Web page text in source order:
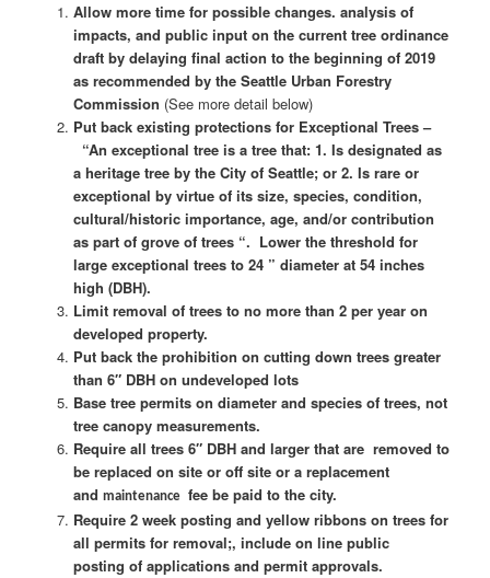
Allow more time for possible changes. analysis of
impacts, and public input on the current tree ordinance
draft by delaying final action to the beginning of 2019
as recommended by the Seattle Urban Forestry
Commission (See more detail below)
Put back existing protections for Exceptional Trees –
“An exceptional tree is a tree that: 1. Is designated as
a heritage tree by the City of Seattle; or 2. Is rare or
exceptional by virtue of its size, species, condition,
cultural/historic importance, age, and/or contribution
as part of grove of trees “. Lower the threshold for
large exceptional trees to 24 ” diameter at 54 inches
high (DBH).
Limit removal of trees to no more than 2 per year on
developed property.
Put back the prohibition on cutting down trees greater
than 6″ DBH on undeveloped lots
Base tree permits on diameter and species of trees, not
tree canopy measurements.
Require all trees 6″ DBH and larger that are removed to
be replaced on site or off site or a replacement
and maintenance fee be paid to the city.
Require 2 week posting and yellow ribbons on trees for
all permits for removal;, include on line public
posting of applications and permit approvals.